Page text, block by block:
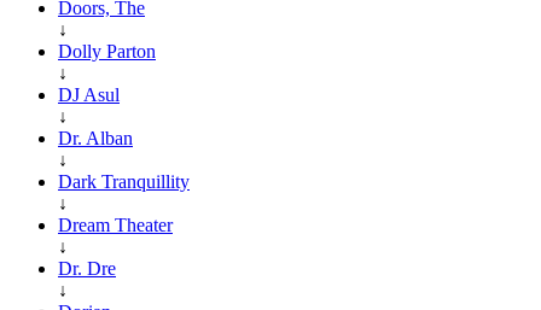
Doors, The
↓
Dolly Parton
↓
DJ Asul
↓
Dr. Alban
↓
Dark Tranquillity
↓
Dream Theater
↓
Dr. Dre
↓